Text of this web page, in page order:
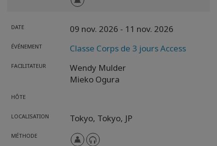
DATE 09 nov. 2026 - 11 nov. 2026
ÉVÉNEMENT Classe Corps de 3 jours Access
FACILITATEUR
Wendy Mulder
Mieko Ogura
HÔTE
LOCALISATION Tokyo, Tokyo, JP
MÉTHODE